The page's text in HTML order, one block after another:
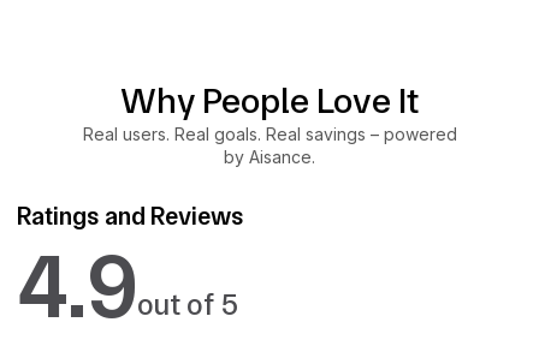
Why People Love It
Real users. Real goals. Real savings – powered
by Aisance.
Ratings and Reviews
4.9out of 5